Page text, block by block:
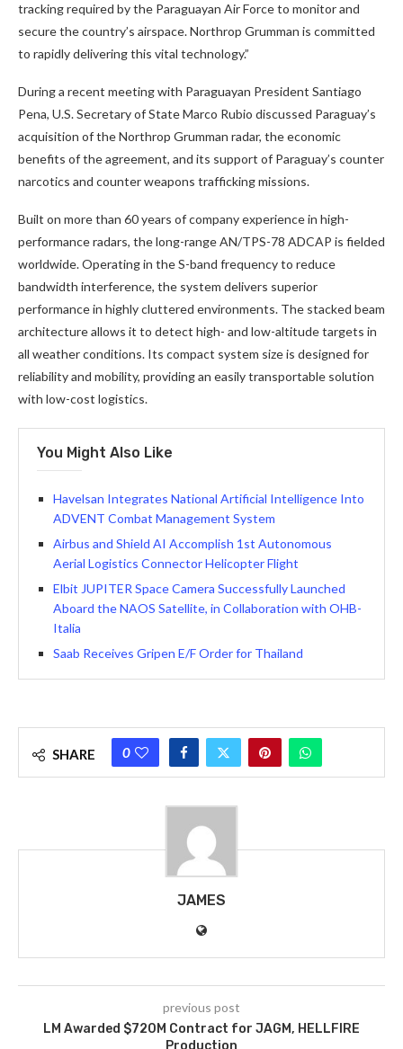
tracking required by the Paraguayan Air Force to monitor and
secure the country’s airspace. Northrop Grumman is committed
to rapidly delivering this vital technology.”
During a recent meeting with Paraguayan President Santiago
Pena, U.S. Secretary of State Marco Rubio discussed Paraguay’s
acquisition of the Northrop Grumman radar, the economic
benefits of the agreement, and its support of Paraguay’s counter
narcotics and counter weapons trafficking missions.
Built on more than 60 years of company experience in high-
performance radars, the long-range AN/TPS-78 ADCAP is fielded
worldwide. Operating in the S-band frequency to reduce
bandwidth interference, the system delivers superior
performance in highly cluttered environments. The stacked beam
architecture allows it to detect high- and low-altitude targets in
all weather conditions. Its compact system size is designed for
reliability and mobility, providing an easily transportable solution
with low-cost logistics.
You Might Also Like
Havelsan Integrates National Artificial Intelligence Into
ADVENT Combat Management System
Airbus and Shield AI Accomplish 1st Autonomous
Aerial Logistics Connector Helicopter Flight
Elbit JUPITER Space Camera Successfully Launched
Aboard the NAOS Satellite, in Collaboration with OHB-
Italia
Saab Receives Gripen E/F Order for Thailand
SHARE 0
JAMES
previous post
LM Awarded $720M Contract for JAGM, HELLFIRE
Production